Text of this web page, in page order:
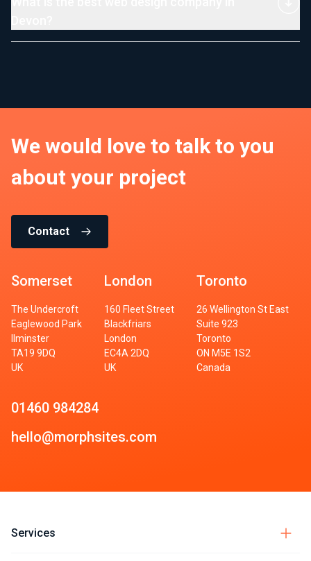
We would love to talk to you
about your project
Contact
Somerset
The Undercroft
Eaglewood Park
Ilminster
TA19 9DQ
UK
London
160 Fleet Street
Blackfriars
London
EC4A 2DQ
UK
Toronto
26 Wellington St East
Suite 923
Toronto
ON M5E 1S2
Canada
01460 984284
hello@morphsites.com
Services